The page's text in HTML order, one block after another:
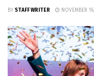
BY STAFF WRITER NOVEMBER